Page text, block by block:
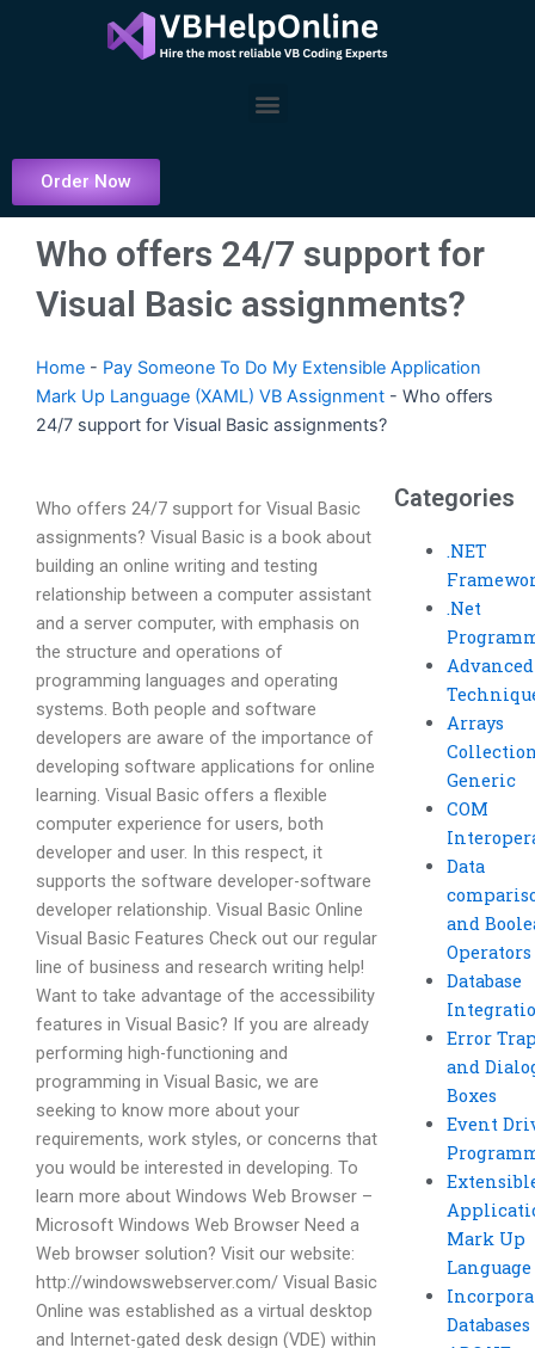
Menu
Order Now
Who offers 24/7 support for
Visual Basic assignments?
Home - Pay Someone To Do My Extensible Application
Mark Up Language (XAML) VB Assignment - Who offers
24/7 support for Visual Basic assignments?
Who offers 24/7 support for Visual Basic
assignments? Visual Basic is a book about
building an online writing and testing
relationship between a computer assistant
and a server computer, with emphasis on
the structure and operations of
programming languages and operating
systems. Both people and software
developers are aware of the importance of
developing software applications for online
learning. Visual Basic offers a flexible
computer experience for users, both
developer and user. In this respect, it
supports the software developer-software
developer relationship. Visual Basic Online
Visual Basic Features Check out our regular
line of business and research writing help!
Want to take advantage of the accessibility
features in Visual Basic? If you are already
performing high-functioning and
programming in Visual Basic, we are
seeking to know more about your
requirements, work styles, or concerns that
you would be interested in developing. To
learn more about Windows Web Browser –
Microsoft Windows Web Browser Need a
Web browser solution? Visit our website:
http://windowswebserver.com/ Visual Basic
Online was established as a virtual desktop
and Internet-gated desk design (VDE) within
Categories
.NET
.Net
Advanced
Arrays
Generic
COM
Data
and
Operators
Database
Error
and
Boxes
Event
Mark Up
Language